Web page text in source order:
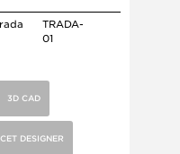
TRADA-
01
3D CAD
CET DESIGNER